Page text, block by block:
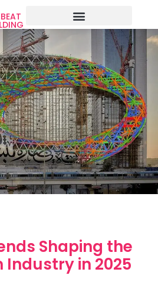
Shaping the
in 2025